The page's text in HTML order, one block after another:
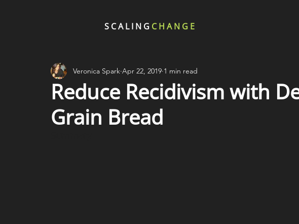
SCALING CHANGE
Reduce Recidivism with
Grain Bread
Veronica Spark Apr 22, 2019 1 min read